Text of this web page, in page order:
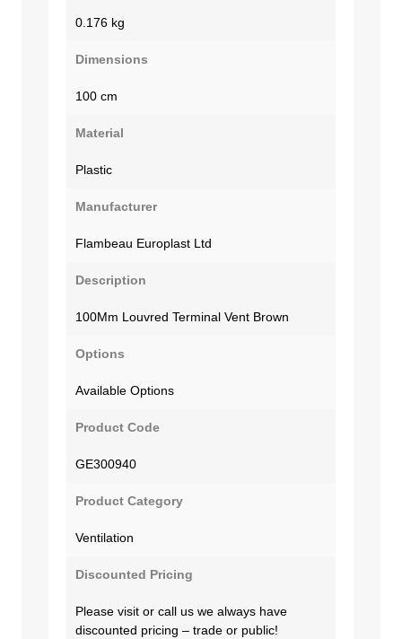
0.176 kg
Dimensions
100 cm
Material
Plastic
Manufacturer
Flambeau Europlast Ltd
Description
100Mm Louvred Terminal Vent Brown
Options
Available Options
Product Code
GE300940
Product Category
Ventilation
Discounted Pricing
Please visit or call us we always have
discounted pricing – trade or public!